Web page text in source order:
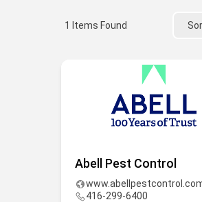
1 Items Found
Abell Pest Control
416-299-6400